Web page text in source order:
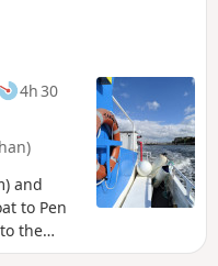
A water
point
check
You will
respect
For
you have
4h 30
and
to Pen
the
again